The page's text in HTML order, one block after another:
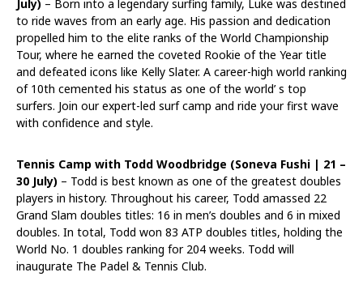
July) – Born into a legendary surfing family, Luke was destined
to ride waves from an early age. His passion and dedication
propelled him to the elite ranks of the World Championship
Tour, where he earned the coveted Rookie of the Year title
and defeated icons like Kelly Slater. A career-high world ranking
of 10th cemented his status as one of the world’ s top
surfers. Join our expert-led surf camp and ride your first wave
with confidence and style.
Tennis Camp with Todd Woodbridge (Soneva Fushi | 21 –
30 July) – Todd is best known as one of the greatest doubles
players in history. Throughout his career, Todd amassed 22
Grand Slam doubles titles: 16 in men’s doubles and 6 in mixed
doubles. In total, Todd won 83 ATP doubles titles, holding the
World No. 1 doubles ranking for 204 weeks. Todd will
inaugurate The Padel & Tennis Club.